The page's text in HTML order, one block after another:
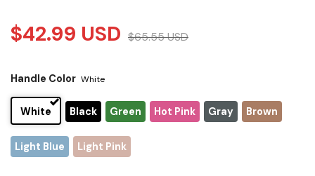
$42.99 USD $65.55USD
Handle Color White
White Black Green Hot Pink Gray Brown
Light Blue Light Pink